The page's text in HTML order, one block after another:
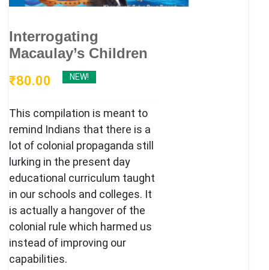
Interrogating
Macaulay’s Children
₹80.00 NEW!
This compilation is meant to
remind Indians that there is a
lot of colonial propaganda still
lurking in the present day
educational curriculum taught
in our schools and colleges. It
is actually a hangover of the
colonial rule which harmed us
instead of improving our
capabilities.